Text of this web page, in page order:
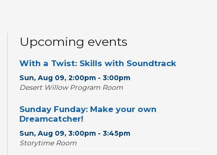
Upcoming events
With a Twist: Skills with Soundtrack
Sun, Aug 09, 2:00pm - 3:00pm
Desert Willow Program Room
Sunday Funday: Make your own
Dreamcatcher!
Sun, Aug 09, 3:00pm - 3:45pm
Storytime Room